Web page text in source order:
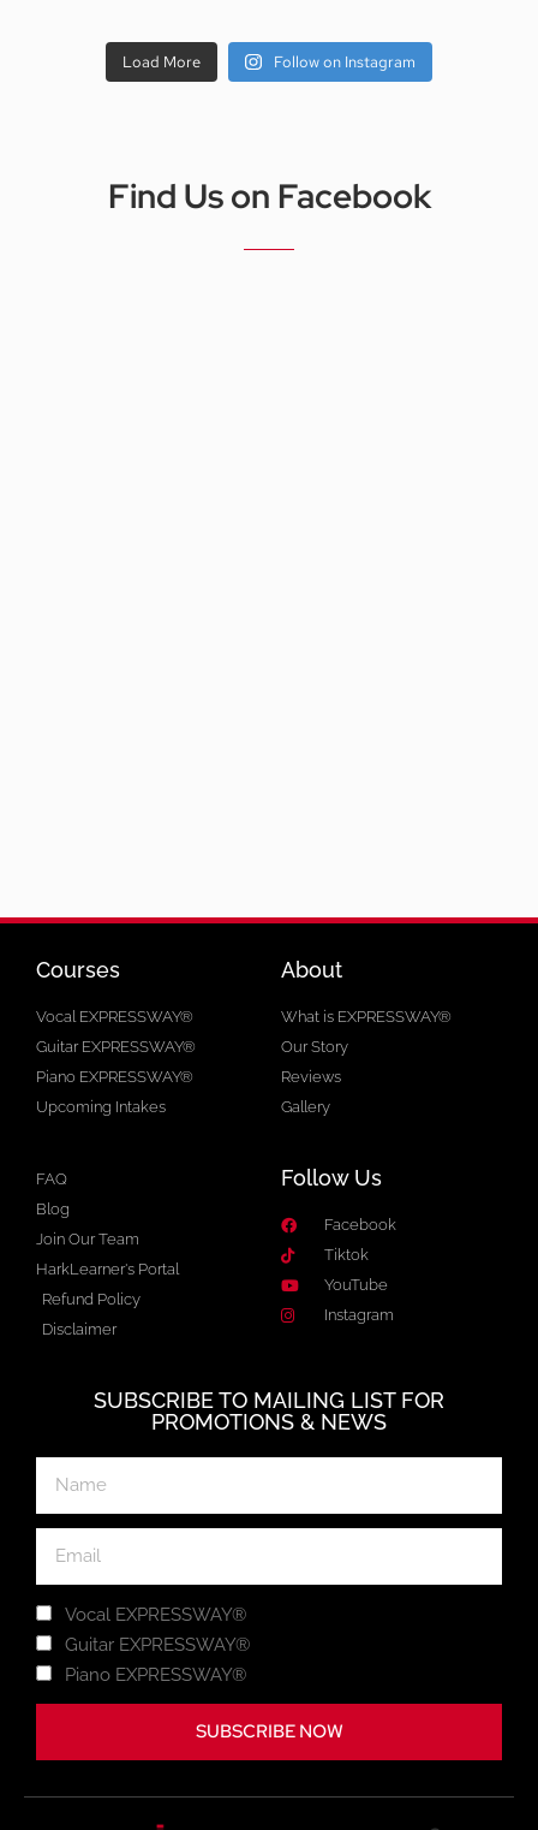
Load More Follow on Instagram
Find Us on Facebook
Courses
Vocal EXPRESSWAY®
Guitar EXPRESSWAY®
Piano EXPRESSWAY®
Upcoming Intakes
About
What is EXPRESSWAY®
Our Story
Reviews
Gallery
FAQ
Blog
Join Our Team
HarkLearner's Portal
Refund Policy
Disclaimer
Follow Us
Facebook
Tiktok
YouTube
Instagram
SUBSCRIBE TO MAILING LIST FOR
PROMOTIONS & NEWS
Vocal EXPRESSWAY®
Guitar EXPRESSWAY®
Piano EXPRESSWAY®
SUBSCRIBE NOW